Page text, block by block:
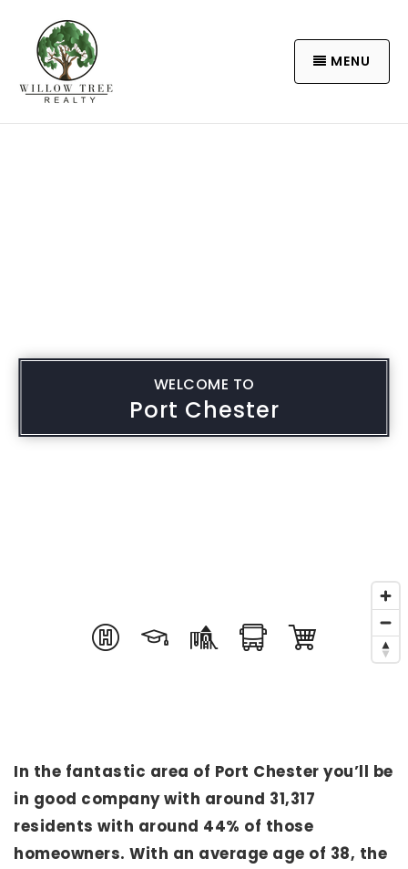
MENU
WELCOME TO
Port Chester
In the fantastic area of Port Chester you’ll be
in good company with around 31,317
residents with around 44% of those
homeowners. With an average age of 38, the